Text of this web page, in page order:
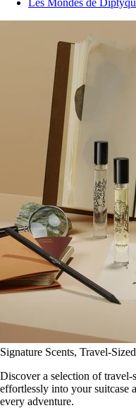
Les Mondes de
Signature Scents, Travel-Sized
Discover a selection of travel-
effortlessly into your suitcase
every adventure.